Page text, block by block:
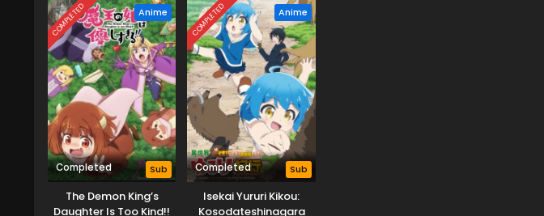
COMPLETED Anime
Completed Sub
The Demon King’s
Daughter Is Too Kind!!
COMPLETED Anime
Completed Sub
Isekai Yururi Kikou:
Kosodateshinagara